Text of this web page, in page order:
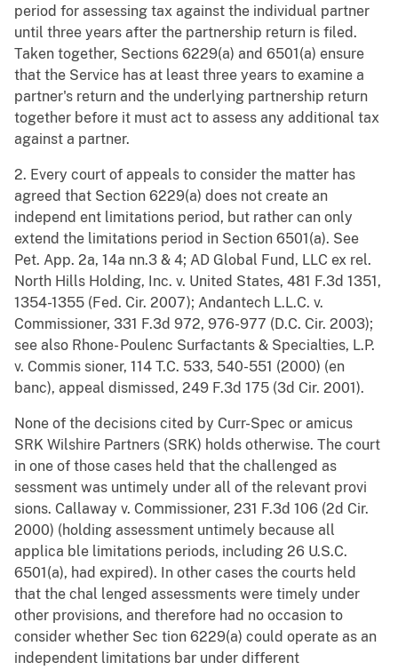
period for assessing tax against the individual partner
until three years after the partnership return is filed.
Taken together, Sections 6229(a) and 6501(a) ensure
that the Service has at least three years to examine a
partner's return and the underlying partnership return
together before it must act to assess any additional tax
against a partner.
2. Every court of appeals to consider the matter has
agreed that Section 6229(a) does not create an
independ ent limitations period, but rather can only
extend the limitations period in Section 6501(a). See
Pet. App. 2a, 14a nn.3 & 4; AD Global Fund, LLC ex rel.
North Hills Holding, Inc. v. United States, 481 F.3d 1351,
1354-1355 (Fed. Cir. 2007); Andantech L.L.C. v.
Commissioner, 331 F.3d 972, 976-977 (D.C. Cir. 2003);
see also Rhone- Poulenc Surfactants & Specialties, L.P.
v. Commis sioner, 114 T.C. 533, 540-551 (2000) (en
banc), appeal dismissed, 249 F.3d 175 (3d Cir. 2001).
None of the decisions cited by Curr-Spec or amicus
SRK Wilshire Partners (SRK) holds otherwise. The court
in one of those cases held that the challenged as
sessment was untimely under all of the relevant provi
sions. Callaway v. Commissioner, 231 F.3d 106 (2d Cir.
2000) (holding assessment untimely because all
applica ble limitations periods, including 26 U.S.C.
6501(a), had expired). In other cases the courts held
that the chal lenged assessments were timely under
other provisions, and therefore had no occasion to
consider whether Sec tion 6229(a) could operate as an
independent limitations bar under different